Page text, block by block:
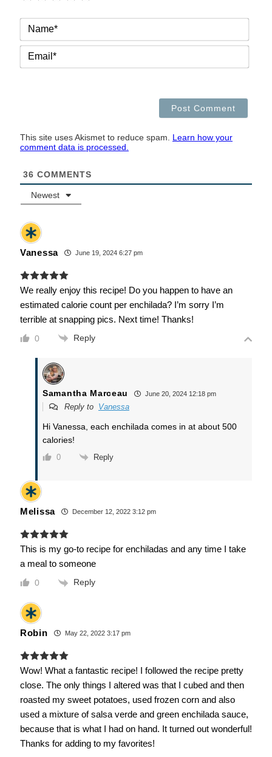
This site uses Akismet to reduce spam. Learn how your
comment data is processed.
36 COMMENTS
Newest
Vanessa June 19, 2024 6:27 pm
We really enjoy this recipe! Do you happen to have an
estimated calorie count per enchilada? I’m sorry I’m
terrible at snapping pics. Next time! Thanks!
0 Reply
Samantha Marceau June 20, 2024 12:18 pm
Reply to Vanessa
Hi Vanessa, each enchilada comes in at about 500
calories!
0 Reply
Melissa December 12, 2022 3:12 pm
This is my go-to recipe for enchiladas and any time I take
a meal to someone
0 Reply
Robin May 22, 2022 3:17 pm
Wow! What a fantastic recipe! I followed the recipe pretty
close. The only things I altered was that I cubed and then
roasted my sweet potatoes, used frozen corn and also
used a mixture of salsa verde and green enchilada sauce,
because that is what I had on hand. It turned out wonderful!
Thanks for adding to my favorites!